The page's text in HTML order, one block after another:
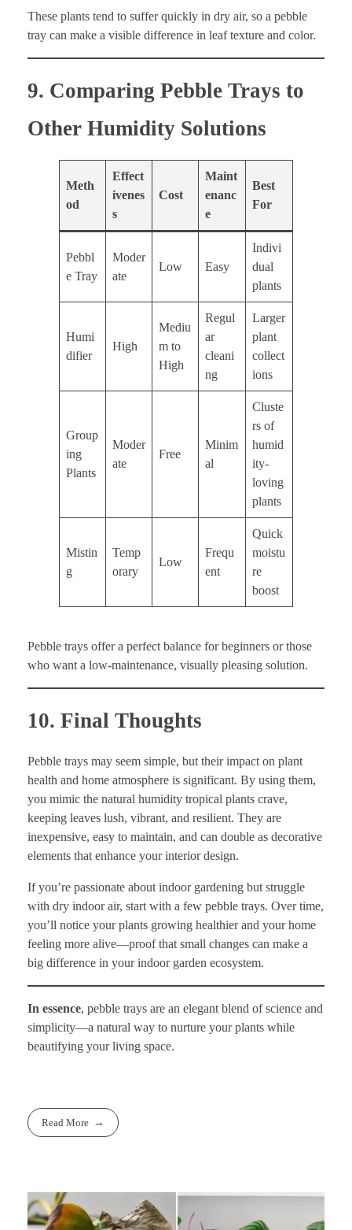
These plants tend to suffer quickly in dry air, so a pebble
tray can make a visible difference in leaf texture and color.
9. Comparing Pebble Trays to
Other Humidity Solutions
Meth
od
Effect
ivenes
s
Cost
Maint
enanc
e
Best
For
Pebbl
e Tray
Moder
ate
Low Easy
Indivi
dual
plants
Humi
difier
High
Mediu
m to
High
Regul
ar
cleani
ng
Larger
plant
collect
ions
Group
ing
Plants
Moder
ate
Free
Minim
al
Cluste
rs of
humid
ity-
loving
plants
Mistin
g
Temp
orary
Low
Frequ
ent
Quick
moistu
re
boost
Pebble trays offer a perfect balance for beginners or those
who want a low-maintenance, visually pleasing solution.
10. Final Thoughts
Pebble trays may seem simple, but their impact on plant
health and home atmosphere is significant. By using them,
you mimic the natural humidity tropical plants crave,
keeping leaves lush, vibrant, and resilient. They are
inexpensive, easy to maintain, and can double as decorative
elements that enhance your interior design.
If you’re passionate about indoor gardening but struggle
with dry indoor air, start with a few pebble trays. Over time,
you’ll notice your plants growing healthier and your home
feeling more alive—proof that small changes can make a
big difference in your indoor garden ecosystem.
In essence, pebble trays are an elegant blend of science and
simplicity—a natural way to nurture your plants while
beautifying your living space.
Read More